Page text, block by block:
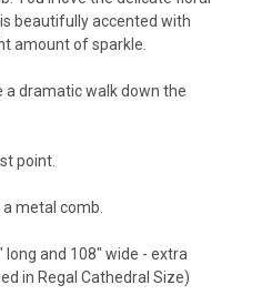
beautifully accented with
amount of sparkle.
a dramatic walk down the
point.
metal comb.
long and 108" wide - extra
in Regal Cathedral Size)